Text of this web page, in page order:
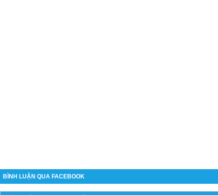
BÌNH LUẬN QUA FACEBOOK